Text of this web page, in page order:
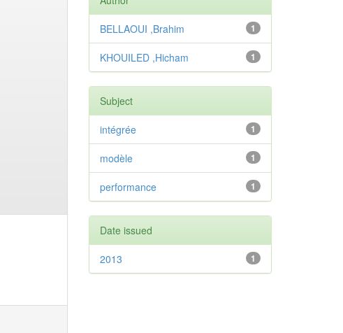
1
BELLAOUI ,Brahim
1
KHOUILED ,Hicham
Subject
1
intégrée
1
modèle
1
performance
Date issued
1
2013